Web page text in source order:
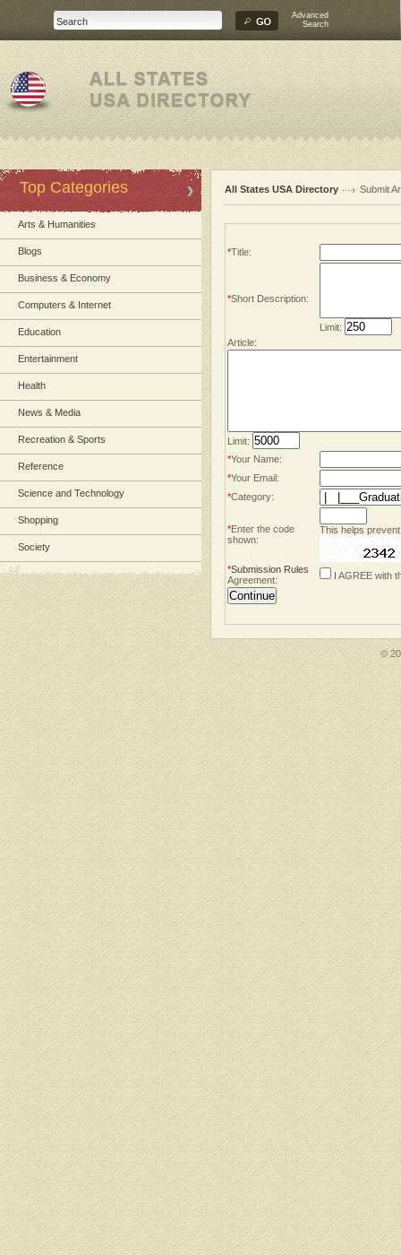
Advanced
Search
Top Categories
Arts & Humanities
Blogs
Business & Economy
Computers & Internet
Education
Entertainment
Health
News & Media
Recreation & Sports
Reference
Science and Technology
Shopping
Society
All States USA Directory Submit
*Title:
*Short Description:
Limit:
Article:
Limit:
*Your Name:
*Your Email:
*Category:
*Enter the code
shown:
This helps
*Submission Rules
Agreement:
I AGREE with
©